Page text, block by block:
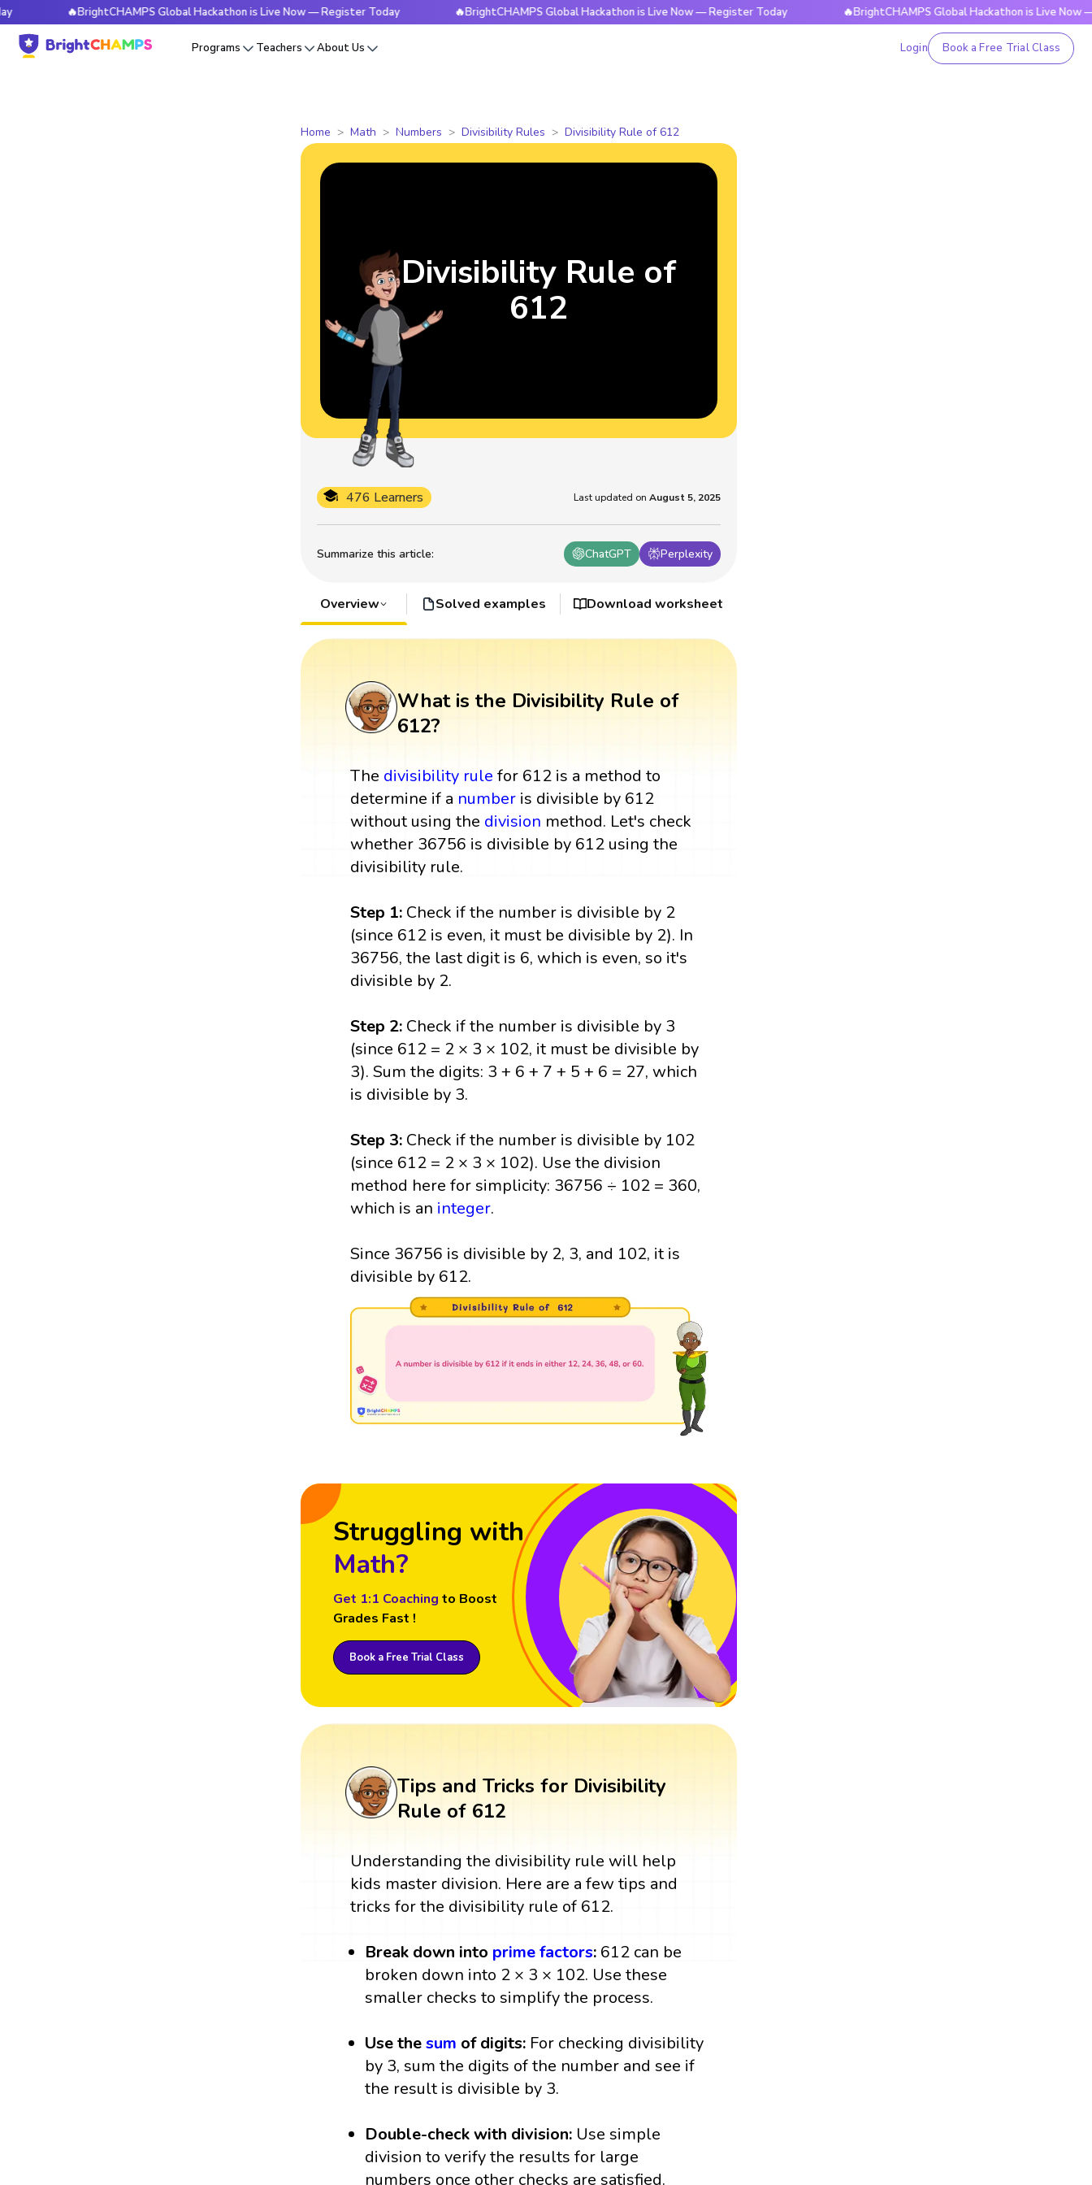
🔥BrightCHAMPS Global Hackathon is Live Now — Register Today 🔥BrightCHAMPS Global Hackathon is Live Now — Register Today 🔥BrightCHAMPS Global Hackathon is Live Now —
Programs Teachers About Us Login Book a Free Trial Class
Home Math Numbers Divisibility Rules Divisibility Rule of 612
Summarize this article: ChatGPT Perplexity
476 Learners Last updated on August 5, 2025
Divisibility Rule of
612
Overview Solved examples Download worksheet
What is the Divisibility Rule of
612?
The divisibility rule for 612 is a method to
determine if a number is divisible by 612
without using the division method. Let's check
whether 36756 is divisible by 612 using the
divisibility rule.
Step 1: Check if the number is divisible by 2
(since 612 is even, it must be divisible by 2). In
36756, the last digit is 6, which is even, so it's
divisible by 2.
Step 2: Check if the number is divisible by 3
(since 612 = 2 × 3 × 102, it must be divisible by
3). Sum the digits: 3 + 6 + 7 + 5 + 6 = 27, which
is divisible by 3.
Step 3: Check if the number is divisible by 102
(since 612 = 2 × 3 × 102). Use the division
method here for simplicity: 36756 ÷ 102 = 360,
which is an integer.
Since 36756 is divisible by 2, 3, and 102, it is
divisible by 612.
Struggling with
Math?
Get 1:1 Coaching to Boost
Grades Fast !
Book a Free Trial Class
Tips and Tricks for Divisibility
Rule of 612
Understanding the divisibility rule will help
kids master division. Here are a few tips and
tricks for the divisibility rule of 612.
Break down into prime factors: 612 can be
broken down into 2 × 3 × 102. Use these
smaller checks to simplify the process.
Use thesum of digits: For checking divisibility
by 3, sum the digits of the number and see if
the result is divisible by 3.
Double-check with division: Use simple
division to verify the results for large
numbers once other checks are satisfied.